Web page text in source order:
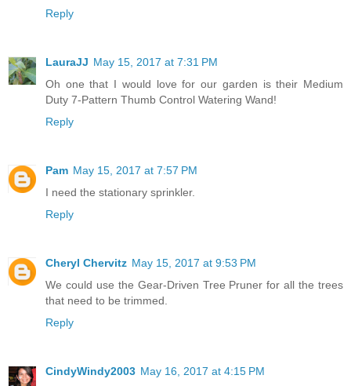
Reply
LauraJJ May 15, 2017 at 7:31 PM
Oh one that I would love for our garden is their Medium
Duty 7-Pattern Thumb Control Watering Wand!
Reply
Pam May 15, 2017 at 7:57 PM
I need the stationary sprinkler.
Reply
Cheryl Chervitz May 15, 2017 at 9:53 PM
We could use the Gear-Driven Tree Pruner for all the trees
that need to be trimmed.
Reply
CindyWindy2003 May 16, 2017 at 4:15 PM